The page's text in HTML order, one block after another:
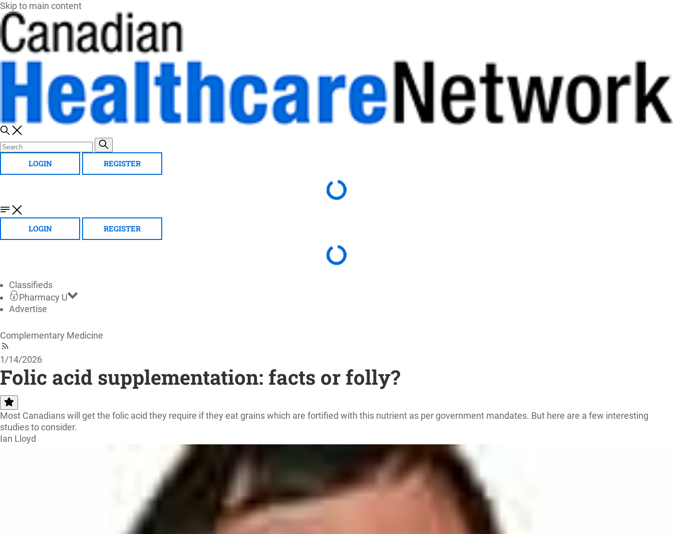
Skip to main content
LOGIN REGISTER
LOGIN REGISTER
Classifieds
Pharmacy U
Advertise
Complementary Medicine
1/14/2026
Folic acid supplementation: facts or folly?
Most Canadians will get the folic acid they require if they eat grains which are fortified with this nutrient as per government mandates. But here are a few interesting
studies to consider.
Ian Lloyd